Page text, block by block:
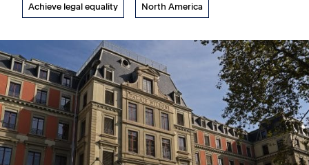
Achieve legal equality North America